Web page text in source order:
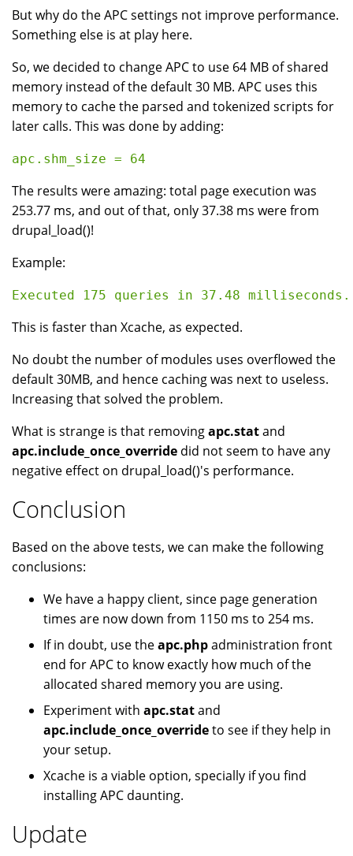
But why do the APC settings not improve performance.
Something else is at play here.
So, we decided to change APC to use 64 MB of shared
memory instead of the default 30 MB. APC uses this
memory to cache the parsed and tokenized scripts for
later calls. This was done by adding:
The results were amazing: total page execution was
253.77 ms, and out of that, only 37.38 ms were from
drupal_load()!
Example:
This is faster than Xcache, as expected.
No doubt the number of modules uses overflowed the
default 30MB, and hence caching was next to useless.
Increasing that solved the problem.
What is strange is that removingapc.statand
apc.include_once_override did not seem to have any
negative effect on drupal_load()'s performance.
Conclusion
Based on the above tests, we can make the following
conclusions:
We have a happy client, since page generation
times are now down from 1150 ms to 254 ms.
If in doubt, use theapc.phpadministration front
end for APC to know exactly how much of the
allocated shared memory you are using.
Experiment with apc.statand
apc.include_once_overrideto see if they help in
your setup.
Xcache is a viable option, specially if you find
installing APC daunting.
Update